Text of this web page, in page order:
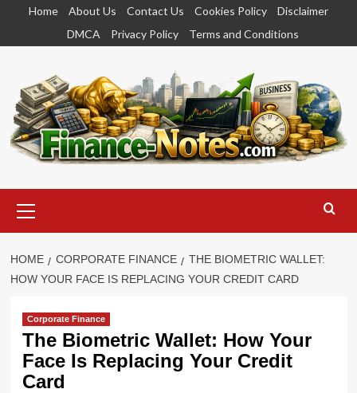
content
Home About Us Contact Us Cookies Policy
Disclaimer
DMCA
Privacy Policy Terms and Conditions
Menu
HOME CORPORATE FINANCE
THE BIOMETRIC WALLET:
HOW YOUR FACE IS REPLACING YOUR CREDIT CARD
Corporate Finance
The Biometric Wallet: How Your
Face Is Replacing Your Credit
Card